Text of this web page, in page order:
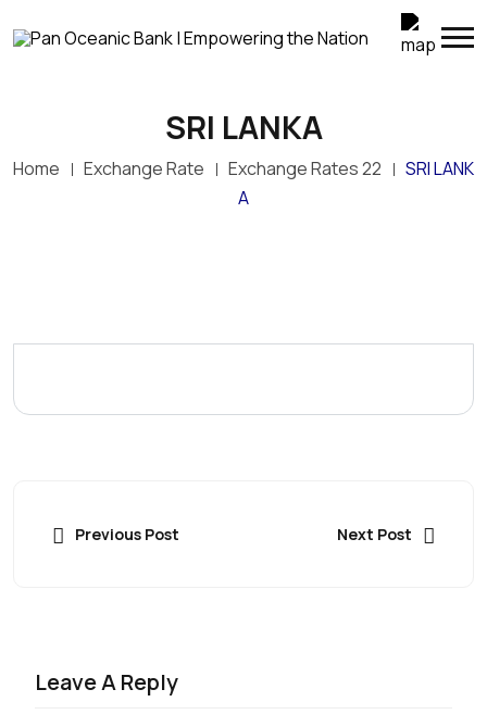
SRI LANKA
Home Exchange Rate Exchange Rates 22
SRI LANK
A
Previous Post Next Post
Leave A Reply